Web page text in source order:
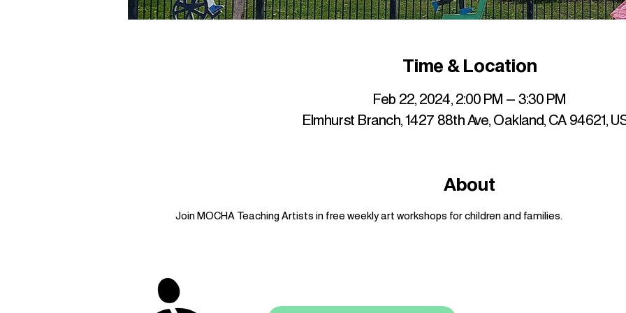
Time & Location
Feb 22, 2024, 2:00 PM – 3:30 PM
Elmhurst Branch, 1427 88th Ave, Oakland, CA 94621,
About
Join MOCHA Teaching Artists in free weekly art workshops for children and families.